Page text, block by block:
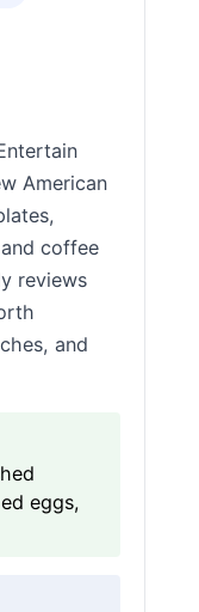
American
coffee
reviews
and
eggs,